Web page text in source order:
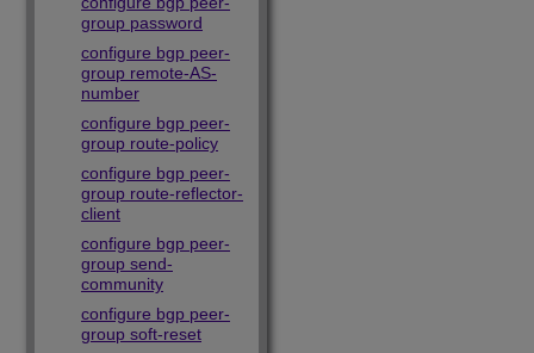
group password
configure bgp peer-
group remote-AS-
number
configure bgp peer-
group route-policy
configure bgp peer-
group route-reflector-
client
configure bgp peer-
group send-
community
configure bgp peer-
group soft-reset